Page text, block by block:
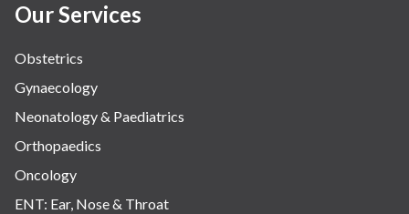
Our Services
Obstetrics
Gynaecology
Neonatology & Paediatrics
Orthopaedics
Oncology
ENT: Ear, Nose & Throat